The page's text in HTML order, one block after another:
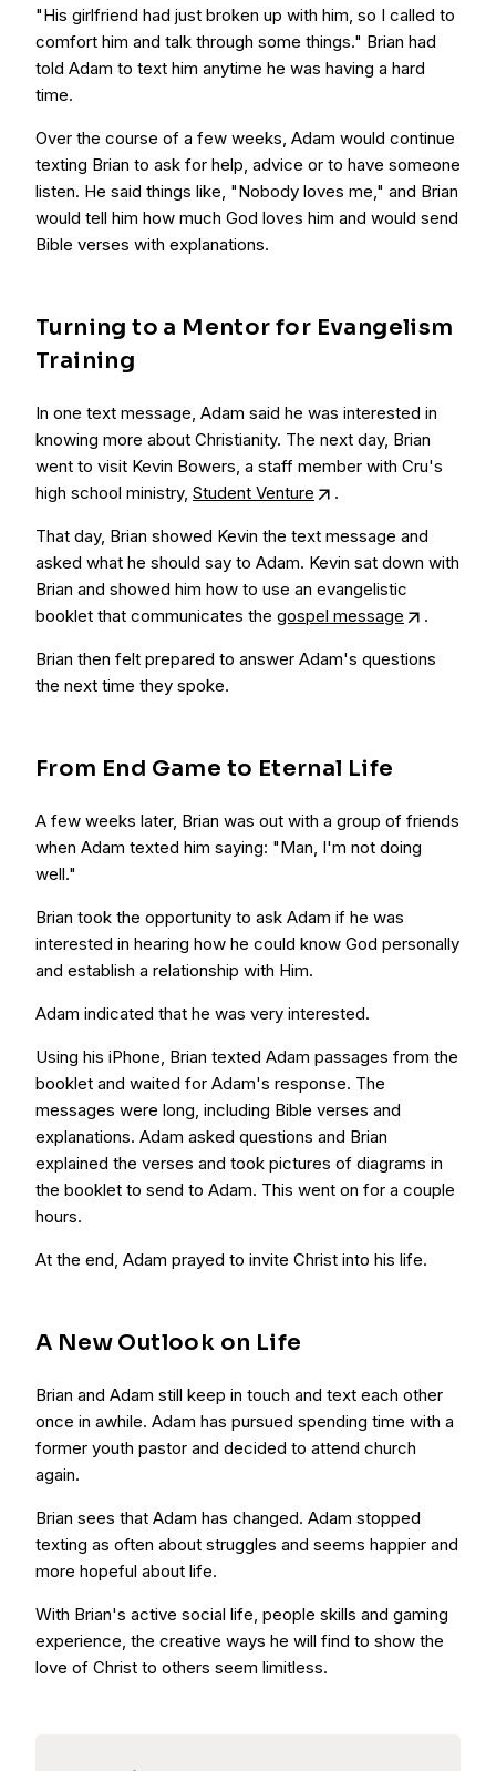
"His girlfriend had just broken up with him, so I called to
comfort him and talk through some things." Brian had
told Adam to text him anytime he was having a hard
time.
Over the course of a few weeks, Adam would continue
texting Brian to ask for help, advice or to have someone
listen. He said things like, "Nobody loves me," and Brian
would tell him how much God loves him and would send
Bible verses with explanations.
Turning to a Mentor for Evangelism
Training
In one text message, Adam said he was interested in
knowing more about Christianity. The next day, Brian
went to visit Kevin Bowers, a staff member with Cru's
high school ministry, Student Venture .
That day, Brian showed Kevin the text message and
asked what he should say to Adam. Kevin sat down with
Brian and showed him how to use an evangelistic
booklet that communicates the gospel message .
Brian then felt prepared to answer Adam's questions
the next time they spoke.
From End Game to Eternal Life
A few weeks later, Brian was out with a group of friends
when Adam texted him saying: "Man, I'm not doing
well."
Brian took the opportunity to ask Adam if he was
interested in hearing how he could know God personally
and establish a relationship with Him.
Adam indicated that he was very interested.
Using his iPhone, Brian texted Adam passages from the
booklet and waited for Adam's response. The
messages were long, including Bible verses and
explanations. Adam asked questions and Brian
explained the verses and took pictures of diagrams in
the booklet to send to Adam. This went on for a couple
hours.
At the end, Adam prayed to invite Christ into his life.
A New Outlook on Life
Brian and Adam still keep in touch and text each other
once in awhile. Adam has pursued spending time with a
former youth pastor and decided to attend church
again.
Brian sees that Adam has changed. Adam stopped
texting as often about struggles and seems happier and
more hopeful about life.
With Brian's active social life, people skills and gaming
experience, the creative ways he will find to show the
love of Christ to others seem limitless.